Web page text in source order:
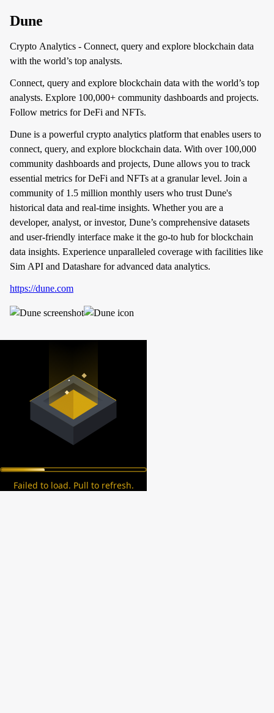
Dune
Crypto Analytics - Connect, query and explore blockchain data
with the world’s top analysts.
Connect, query and explore blockchain data with the world’s top
analysts. Explore 100,000+ community dashboards and projects.
Follow metrics for DeFi and NFTs.
Dune is a powerful crypto analytics platform that enables users to
connect, query, and explore blockchain data. With over 100,000
community dashboards and projects, Dune allows you to track
essential metrics for DeFi and NFTs at a granular level. Join a
community of 1.5 million monthly users who trust Dune's
historical data and real-time insights. Whether you are a
developer, analyst, or investor, Dune’s comprehensive datasets
and user-friendly interface make it the go-to hub for blockchain
data insights. Experience unparalleled coverage with facilities like
Sim API and Datashare for advanced data analytics.
https://dune.com
Failed to load. Pull to refresh.